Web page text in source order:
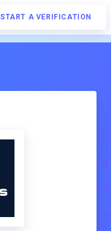
START A VERIFICATION